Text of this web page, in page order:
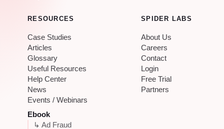
RESOURCES
Case Studies
Articles
Glossary
Useful Resources
Help Center
News
Events / Webinars
Ebook
↳ Ad Fraud
SPIDER LABS
About Us
Careers
Contact
Login
Free Trial
Partners